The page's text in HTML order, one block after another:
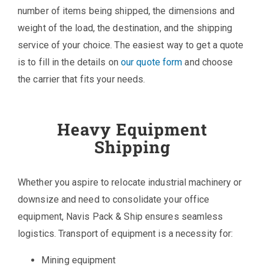
number of items being shipped, the dimensions and
weight of the load, the destination, and the shipping
service of your choice. The easiest way to get a quote
is to fill in the details on our quote form and choose
the carrier that fits your needs.
Heavy Equipment
Shipping
Whether you aspire to relocate industrial machinery or
downsize and need to consolidate your office
equipment, Navis Pack & Ship ensures seamless
logistics. Transport of equipment is a necessity for:
Mining equipment